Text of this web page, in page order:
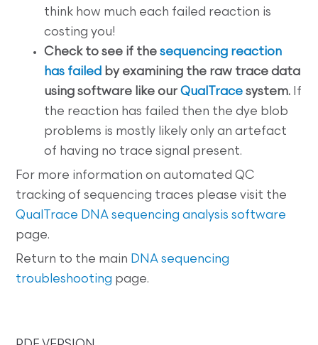
think how much each failed reaction is
costing you!
Check to see if thesequencing reaction
has failed by examining the raw trace data
using software like ourQualTrace system. If
the reaction has failed then the dye blob
problems is mostly likely only an artefact
of having no trace signal present.
For more information on automated QC
tracking of sequencing traces please visit the
QualTrace DNA sequencing analysis software
page.
Return to the main DNA sequencing
troubleshooting page.